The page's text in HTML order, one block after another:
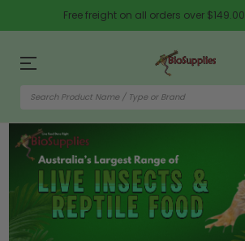
Free freight on all orders over $149.00